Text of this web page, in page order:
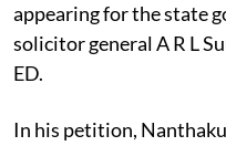
appearing for the state
solicitor general A R L
ED.
In his petition,